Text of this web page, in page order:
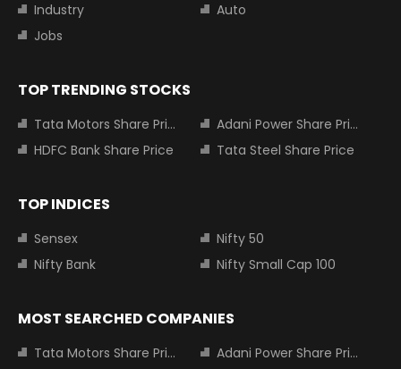
Industry
Auto
Jobs
TOP TRENDING STOCKS
Tata Motors Share Price
Adani Power Share Price
HDFC Bank Share Price
Tata Steel Share Price
TOP INDICES
Sensex
Nifty 50
Nifty Bank
Nifty Small Cap 100
MOST SEARCHED COMPANIES
Tata Motors Share Price Adani Power Share Price